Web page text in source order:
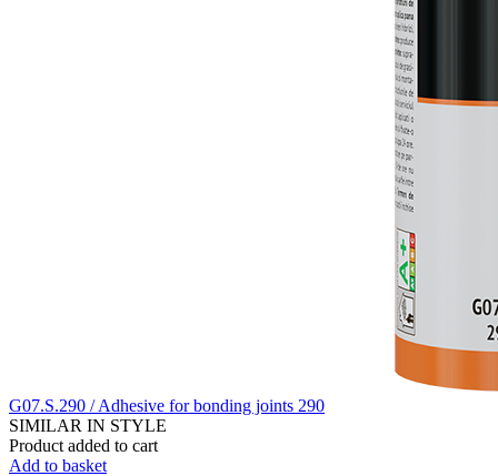
G07.S.290 / Adhesive for bonding joints 290
SIMILAR IN STYLE
Product added to cart
Add to basket